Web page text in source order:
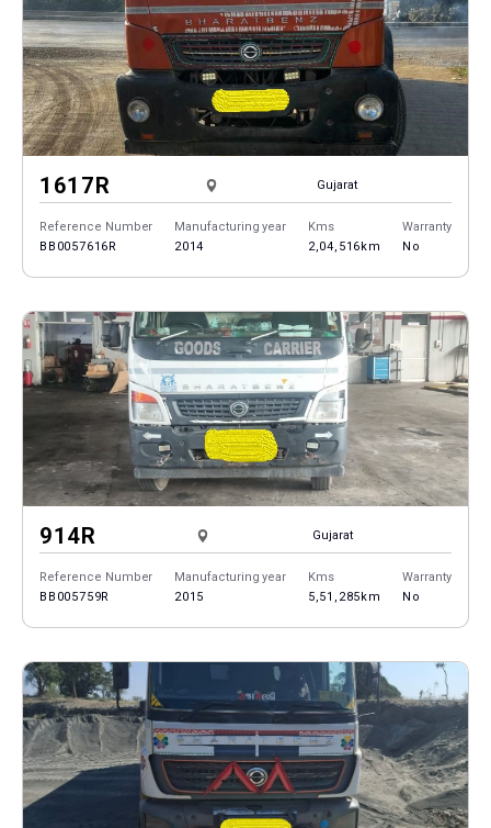
1617R Gujarat
Reference Number
BB0057616R
Manufacturing year
2014
Kms
2,04,516km
Warranty
No
914R Gujarat
Reference Number
BB005759R
Manufacturing year
2015
Kms
5,51,285km
Warranty
No